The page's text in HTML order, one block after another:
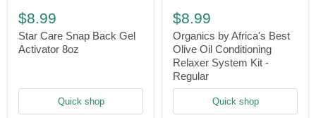
Care
Snap
Back
Gel
$8.99
Star Care Snap Back Gel
Activator 8oz
Quick shop
by
Africa's
Best
Olive
Oil
Conditioning
Relaxer
System
$8.99
Organics by Africa's Best
Olive Oil Conditioning
Relaxer System Kit -
Regular
Quick shop